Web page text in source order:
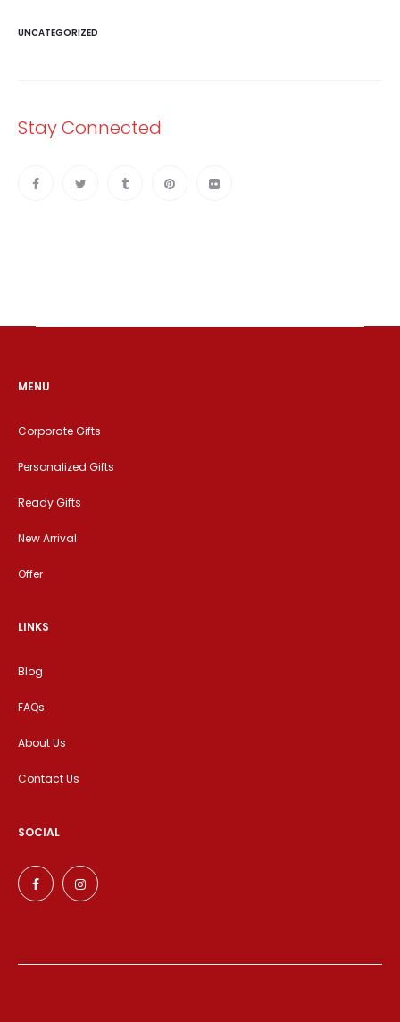
UNCATEGORIZED
Stay Connected
MENU
Corporate Gifts
Personalized Gifts
Ready Gifts
New Arrival
Offer
LINKS
Blog
FAQs
About Us
Contact Us
SOCIAL